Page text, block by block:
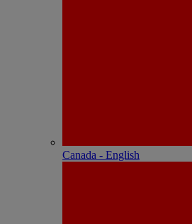
Canada - English